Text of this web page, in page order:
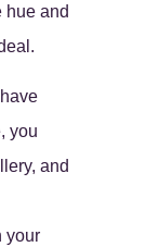
hue and
you
and
your